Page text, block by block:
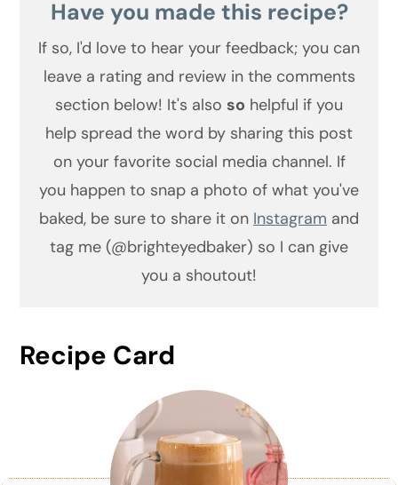
Have you made this recipe?
If so, I'd love to hear your feedback; you can
leave a rating and review in the comments
section below! It's also so helpful if you
help spread the word by sharing this post
on your favorite social media channel. If
you happen to snap a photo of what you've
baked, be sure to share it on Instagram and
tag me (@brighteyedbaker) so I can give
you a shoutout!
Recipe Card